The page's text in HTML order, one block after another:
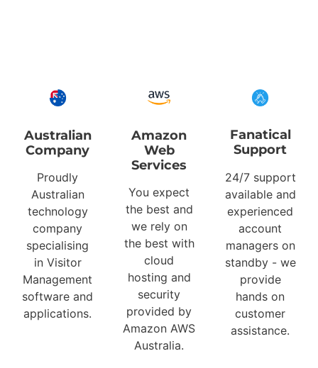
Australian
Company
Proudly
Australian
technology
company
specialising
in Visitor
Management
software and
applications.
Amazon
Web
Services
You expect
the best and
we rely on
the best with
cloud
hosting and
security
provided by
Amazon AWS
Australia.
Fanatical
Support
24/7 support
available and
experienced
account
managers on
standby - we
provide
hands on
customer
assistance.